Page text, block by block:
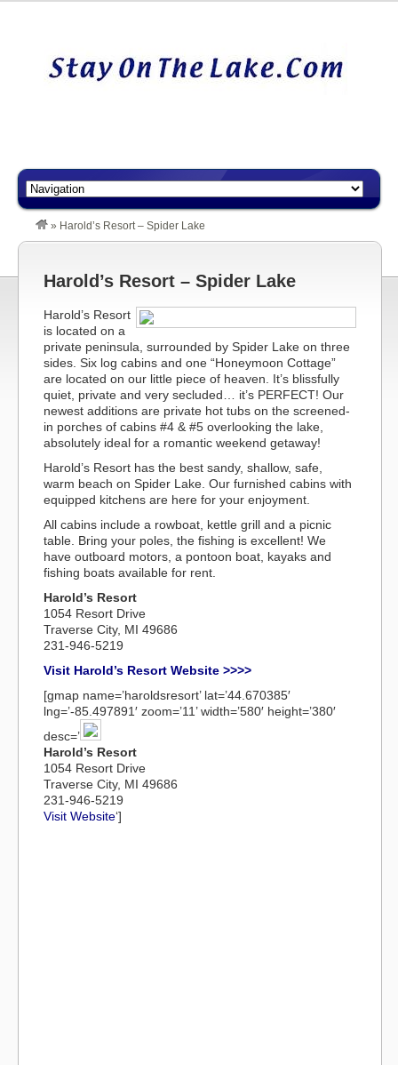
» Harold’s Resort – Spider Lake
Harold’s Resort – Spider Lake
Harold’s Resort
is located on a
private peninsula, surrounded by Spider Lake on three
sides. Six log cabins and one “Honeymoon Cottage”
are located on our little piece of heaven. It’s blissfully
quiet, private and very secluded… it’s PERFECT! Our
newest additions are private hot tubs on the screened-
in porches of cabins #4 & #5 overlooking the lake,
absolutely ideal for a romantic weekend getaway!
Harold’s Resort has the best sandy, shallow, safe,
warm beach on Spider Lake. Our furnished cabins with
equipped kitchens are here for your enjoyment.
All cabins include a rowboat, kettle grill and a picnic
table. Bring your poles, the fishing is excellent! We
have outboard motors, a pontoon boat, kayaks and
fishing boats available for rent.
Harold’s Resort
1054 Resort Drive
Traverse City, MI 49686
231-946-5219
Visit Harold’s Resort Website >>>>
[gmap name=’haroldsresort’ lat=’44.670385′
lng=’-85.497891′ zoom=’11’ width=’580′ height=’380′
desc=’
Harold’s Resort
1054 Resort Drive
Traverse City, MI 49686
231-946-5219
Visit Website‘]